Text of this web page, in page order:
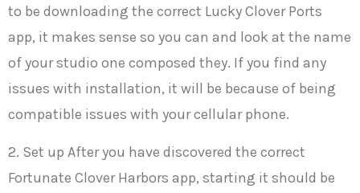
to be downloading the correct Lucky Clover Ports
app, it makes sense so you can and look at the name
of your studio one composed they. If you find any
issues with installation, it will be because of being
compatible issues with your cellular phone.
2. Set up After you have discovered the correct
Fortunate Clover Harbors app, starting it should be